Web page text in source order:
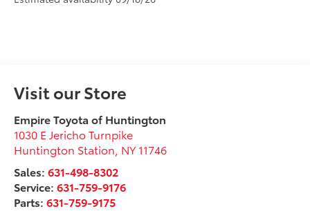
Visit our Store
Empire Toyota of Huntington
1030 E Jericho Turnpike
Huntington Station NY 11746
Sales:631-498-8302
Service:631-759-9176
Parts:631-759-9175